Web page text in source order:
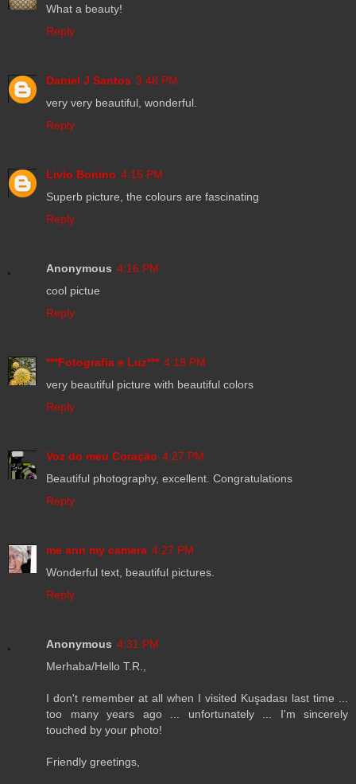
What a beauty!
Reply
Daniel J Santos 3:48 PM
very very beautiful, wonderful.
Reply
Livio Bonino 4:15 PM
Superb picture, the colours are fascinating
Reply
Anonymous 4:16 PM
cool pictue
Reply
***Fotografia e Luz*** 4:18 PM
very beautiful picture with beautiful colors
Reply
Voz do meu Coração 4:27 PM
Beautiful photography, excellent. Congratulations
Reply
me ann my camera 4:27 PM
Wonderful text, beautiful pictures.
Reply
Anonymous 4:31 PM
Merhaba/Hello T.R.,
I don't remember at all when I visited Kuşadası last time ...
too many years ago ... unfortunately ... I'm sincerely
touched by your photo!
Friendly greetings,